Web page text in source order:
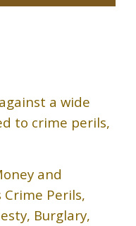
a wide
to crime perils,
and
Perils,
Burglary,